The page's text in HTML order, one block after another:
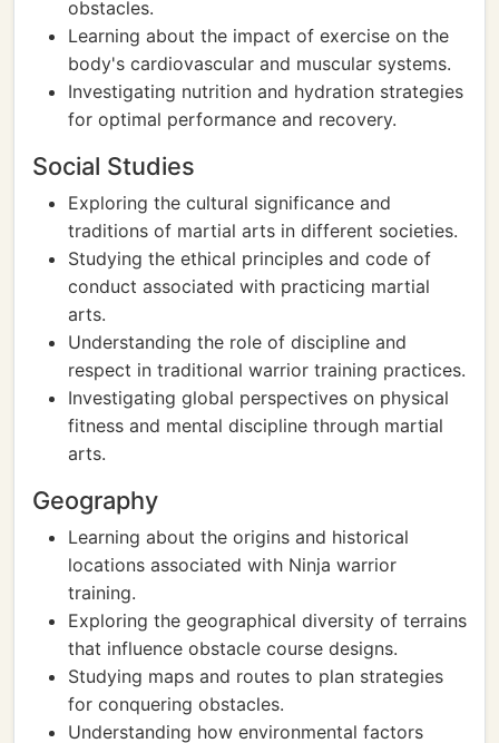
obstacles.
Learning about the impact of exercise on the
body's cardiovascular and muscular systems.
Investigating nutrition and hydration strategies
for optimal performance and recovery.
Social Studies
Exploring the cultural significance and
traditions of martial arts in different societies.
Studying the ethical principles and code of
conduct associated with practicing martial
arts.
Understanding the role of discipline and
respect in traditional warrior training practices.
Investigating global perspectives on physical
fitness and mental discipline through martial
arts.
Geography
Learning about the origins and historical
locations associated with Ninja warrior
training.
Exploring the geographical diversity of terrains
that influence obstacle course designs.
Studying maps and routes to plan strategies
for conquering obstacles.
Understanding how environmental factors